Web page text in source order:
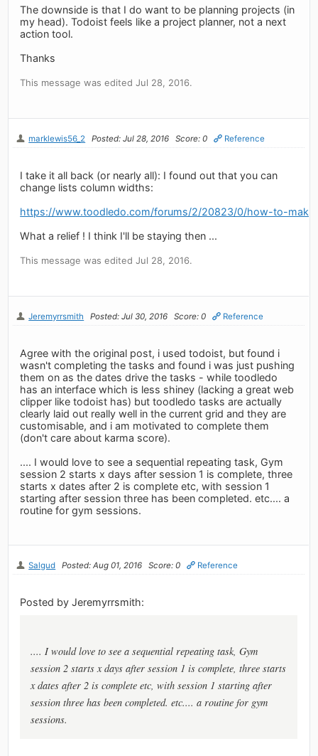
The downside is that I do want to be planning projects (in
my head). Todoist feels like a project planner, not a next
action tool.
Thanks
This message was edited Jul 28, 2016.
marklewis56_2 Posted: Jul 28, 2016 Score: 0 Reference
I take it all back (or nearly all): I found out that you can
change lists column widths:
https://www.toodledo.com/forums/2/20823/0/how-to-
What a relief ! I think I'll be staying then ...
This message was edited Jul 28, 2016.
Jeremyrrsmith Posted: Jul 30, 2016 Score: 0 Reference
Agree with the original post, i used todoist, but found i
wasn't completing the tasks and found i was just pushing
them on as the dates drive the tasks - while toodledo
has an interface which is less shiney (lacking a great web
clipper like todoist has) but toodledo tasks are actually
clearly laid out really well in the current grid and they are
customisable, and i am motivated to complete them
(don't care about karma score).
.... I would love to see a sequential repeating task, Gym
session 2 starts x days after session 1 is complete, three
starts x dates after 2 is complete etc, with session 1
starting after session three has been completed. etc.... a
routine for gym sessions.
Salgud Posted: Aug 01, 2016 Score: 0 Reference
Posted by Jeremyrrsmith:
.... I would love to see a sequential repeating task, Gym
session 2 starts x days after session 1 is complete, three starts
x dates after 2 is complete etc, with session 1 starting after
session three has been completed. etc.... a routine for gym
sessions.